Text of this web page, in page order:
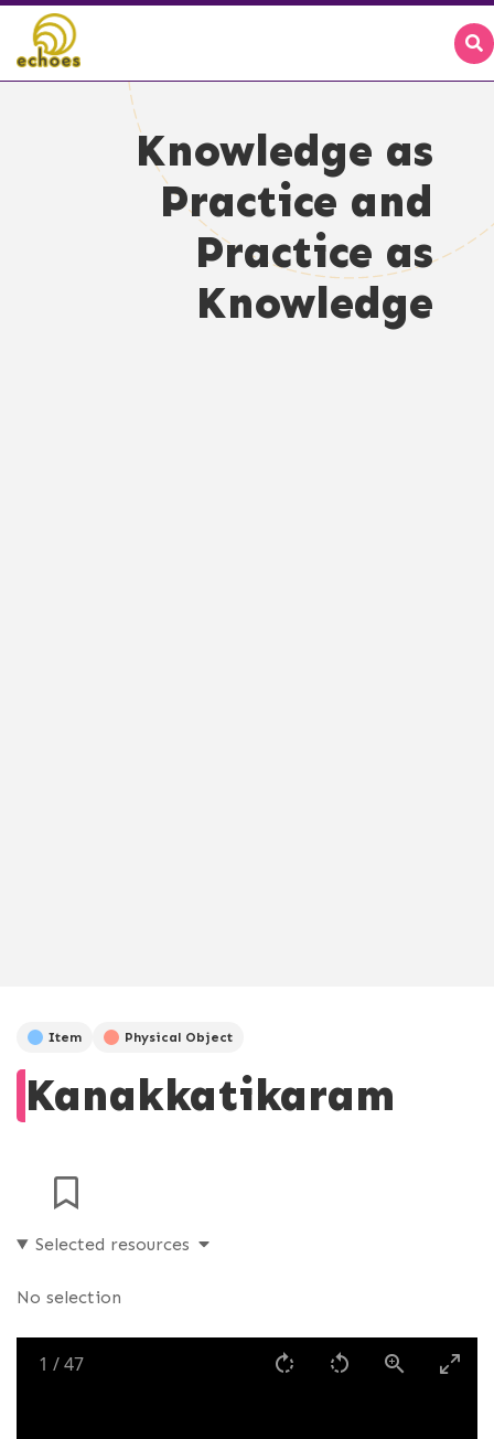
Knowledge as
Practice and
Practice as
Knowledge
Item Physical Object
Kanakkatikaram
Selected resources
No selection
1 /47